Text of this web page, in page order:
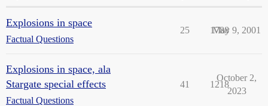
Explosions in space
Factual Questions
25 1788
May 9, 2001
Explosions in space, ala
Stargate special effects
Factual Questions
41 1218
October 2,
2023